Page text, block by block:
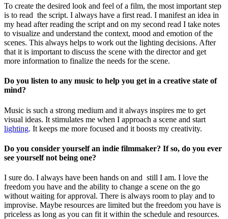
To create the desired look and feel of a film, the most important step
is to read the script. I always have a first read. I manifest an idea in
my head after reading the script and on my second read I take notes
to visualize and understand the context, mood and emotion of the
scenes. This always helps to work out the lighting decisions. After
that it is important to discuss the scene with the director and get
more information to finalize the needs for the scene.
Do you listen to any music to help you get in a creative state of
mind?
Music is such a strong medium and it always inspires me to get
visual ideas. It stimulates me when I approach a scene and start
lighting. It keeps me more focused and it boosts my creativity.
Do you consider yourself an indie filmmaker? If so, do you ever
see yourself not being one?
I sure do. I always have been hands on and still I am. I love the
freedom you have and the ability to change a scene on the go
without waiting for approval. There is always room to play and to
improvise. Maybe resources are limited but the freedom you have is
priceless as long as you can fit it within the schedule and resources.